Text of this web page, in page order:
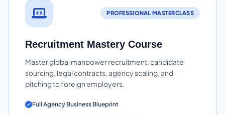
PROFESSIONAL MASTERCLASS
Recruitment Mastery Course
Master global manpower recruitment, candidate
sourcing, legal contracts, agency scaling, and
pitching to foreign employers.
Full Agency Business Blueprint